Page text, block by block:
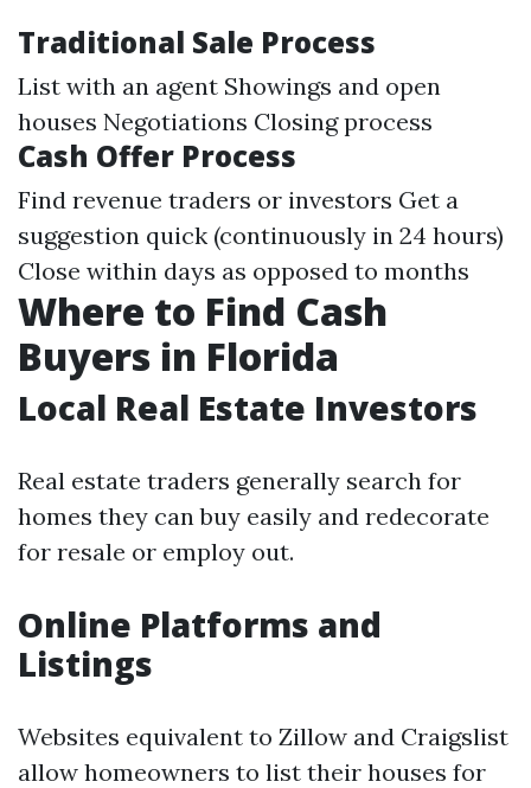
Traditional Sale Process
List with an agent Showings and open
houses Negotiations Closing process
Cash Offer Process
Find revenue traders or investors Get a
suggestion quick (continuously in 24 hours)
Close within days as opposed to months
Where to Find Cash
Buyers in Florida
Local Real Estate Investors
Real estate traders generally search for
homes they can buy easily and redecorate
for resale or employ out.
Online Platforms and
Listings
Websites equivalent to Zillow and Craigslist
allow homeowners to list their houses for